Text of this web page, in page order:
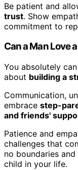
Be patient and
trust. Show
commitment to
Can a Man Love
You absolutely
about building a
Communication,
embrace step-
and friends'
Patience and
challenges that
no boundaries
child in your life.